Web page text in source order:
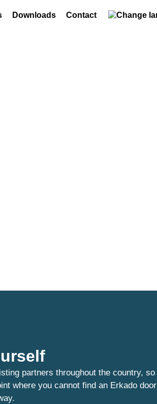
Downloads Contact
partners throughout the country, so
where you cannot find an Erkado door